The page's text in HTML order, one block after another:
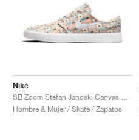
Nike
Hombre & Mujer / Skate / Zapatos